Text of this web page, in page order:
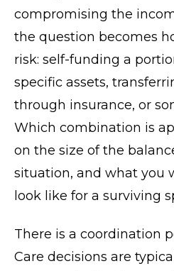
compromising the
the question becomes
risk: self-funding a
specific assets,
through insurance, or
Which combination is
on the size of the
situation, and what you
look like for a surviving
There is a coordination
Care decisions are